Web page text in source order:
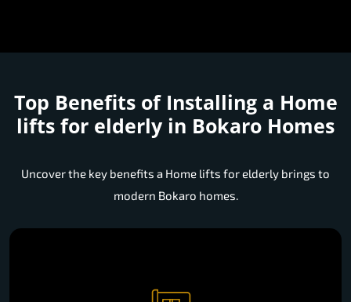
Top Benefits of Installing a Home
lifts for elderly in Bokaro Homes
Uncover the key benefits a Home lifts for elderly brings to
modern Bokaro homes.